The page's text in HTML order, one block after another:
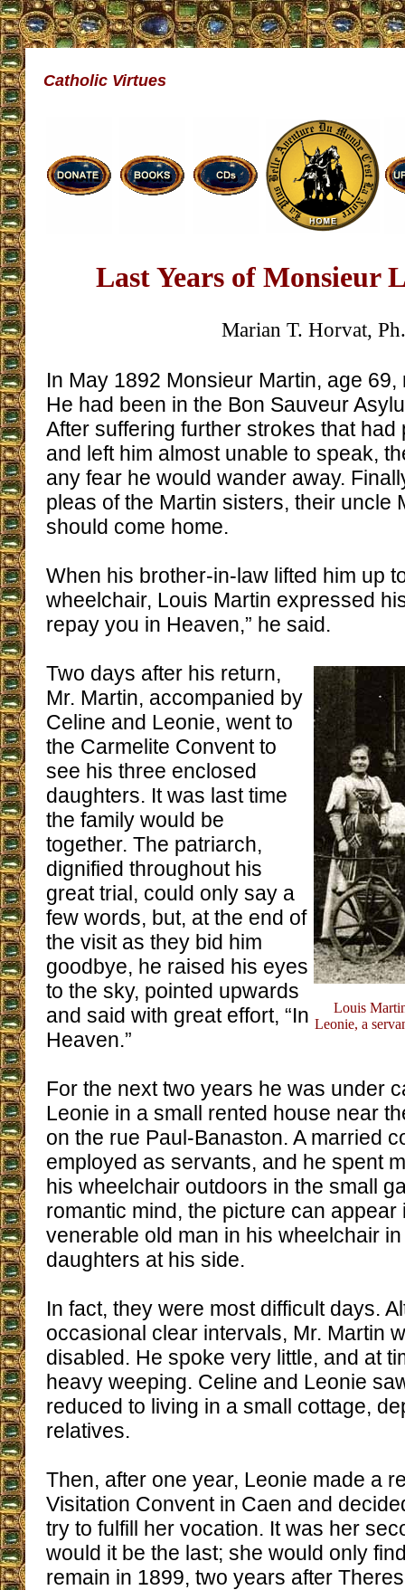
Catholic Virtues
Last Years of Monsieur
Marian T. Horvat,
In May 1892 Monsieur Martin, age
He had been in the Bon Sauveur
After suffering further strokes that
and left him almost unable to speak,
any fear he would wander away.
pleas of the Martin sisters, their uncle
should come home.
When his brother-in-law lifted him up
wheelchair, Louis Martin expressed
repay you in Heaven,” he said.
Louis
Leonie, a
Two days after his return,
Mr. Martin, accompanied by
Celine and Leonie, went to
the Carmelite Convent to
see his three enclosed
daughters. It was last time
the family would be
together. The patriarch,
dignified throughout his
great trial, could only say a
few words, but, at the end of
the visit as they bid him
goodbye, he raised his eyes
to the sky, pointed upwards
and said with great effort, “In
Heaven.”
For the next two years he was under
Leonie in a small rented house near
on the rue Paul-Banaston. A married
employed as servants, and he spent
his wheelchair outdoors in the small
romantic mind, the picture can appear
venerable old man in his wheelchair
daughters at his side.
In fact, they were most difficult days.
occasional clear intervals, Mr. Martin
disabled. He spoke very little, and at
heavy weeping. Celine and Leonie
reduced to living in a small cottage,
relatives.
Then, after one year, Leonie made a
Visitation Convent in Caen and
try to fulfill her vocation. It was her
would it be the last; she would only
remain in 1899, two years after